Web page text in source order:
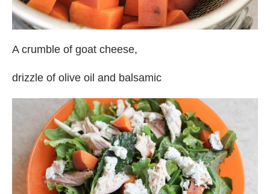
A crumble of goat cheese,
drizzle of olive oil and balsamic